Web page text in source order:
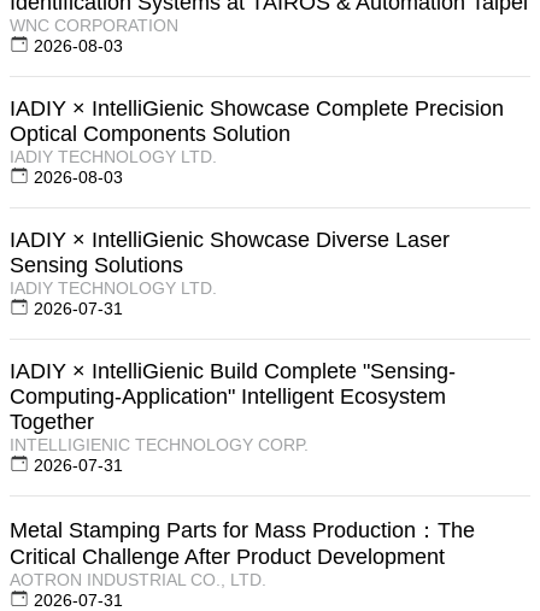
WNC CORPORATION
2026-08-03
IADIY × IntelliGienic Showcase Complete Precision
Optical Components Solution
IADIY TECHNOLOGY LTD.
2026-08-03
IADIY × IntelliGienic Showcase Diverse Laser
Sensing Solutions
IADIY TECHNOLOGY LTD.
2026-07-31
IADIY × IntelliGienic Build Complete "Sensing-
Computing-Application" Intelligent Ecosystem
Together
INTELLIGIENIC TECHNOLOGY CORP.
2026-07-31
Metal Stamping Parts for Mass Production：The
Critical Challenge After Product Development
AOTRON INDUSTRIAL CO., LTD.
2026-07-31